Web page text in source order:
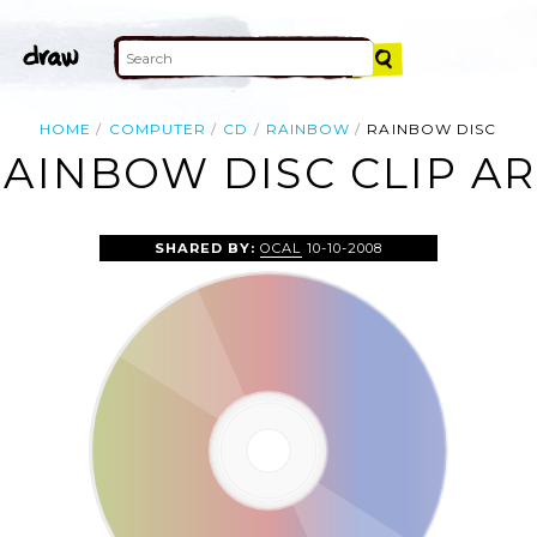
HOME COMPUTER CD RAINBOW RAINBOW DISC
DISC CLIP
SHARED BY:OCAL 10-10-2008